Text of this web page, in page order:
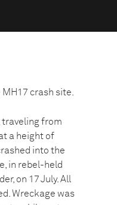
crash site.
traveling from
a height of
into the
in rebel-held
on 17 July. All
Wreckage was